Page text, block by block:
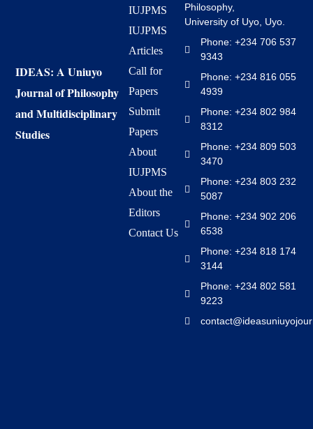
IDEAS: A Uniuyo
Journal of Philosophy
and Multidisciplinary
Studies
IUJPMS
IUJPMS
Articles
Call for
Papers
Submit
Papers
About
IUJPMS
About the
Editors
Contact Us
Philosophy,
University of Uyo, Uyo.
Phone: +234 706 537
9343
Phone: +234 816 055
4939
Phone: +234 802 984
8312
Phone: +234 809 503
3470
Phone: +234 803 232
5087
Phone: +234 902 206
6538
Phone: +234 818 174
3144
Phone: +234 802 581
9223